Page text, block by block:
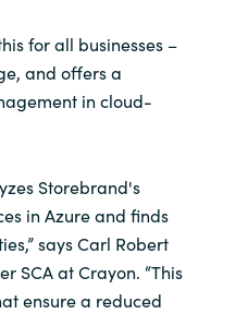
for all businesses –
and offers a
in cloud-
Storebrand's
in Azure and finds
says Carl Robert
SCA at Crayon. “This
ensure a reduced